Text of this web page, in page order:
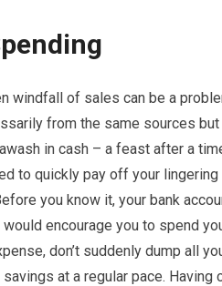
windfall of sales can be a
from the same sources
in cash – a feast after a
to quickly pay off your
you know it, your bank
encourage you to spend
don’t suddenly dump all
at a regular pace. Having